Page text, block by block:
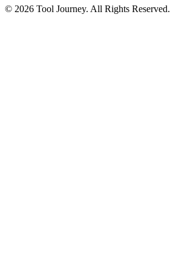
© 2026 Tool Journey. All Rights Reserved.